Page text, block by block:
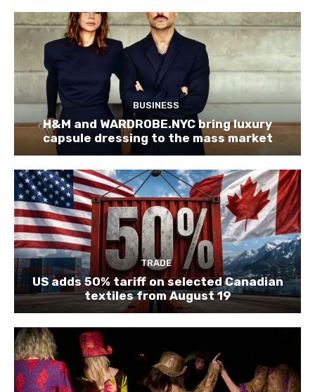
BUSINESS
H&M and WARDROBE.NYC bring luxury
capsule dressing to the mass market
TRADE
US adds 50% tariff on selected Canadian
textiles from August 19